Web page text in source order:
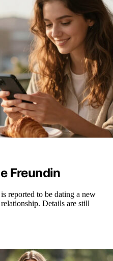
Freundin
reported to be dating a new
Details are still